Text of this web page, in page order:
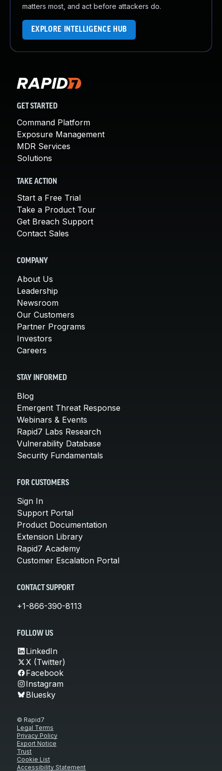
matters most, and act before attackers do.
EXPLORE INTELLIGENCE HUB
GET STARTED
Command Platform
Exposure Management
MDR Services
Solutions
TAKE ACTION
Start a Free Trial
Take a Product Tour
Get Breach Support
Contact Sales
COMPANY
About Us
Leadership
Newsroom
Our Customers
Partner Programs
Investors
Careers
STAY INFORMED
Blog
Emergent Threat Response
Webinars & Events
Rapid7 Labs Research
Vulnerability Database
Security Fundamentals
FOR CUSTOMERS
Sign In
Support Portal
Product Documentation
Extension Library
Rapid7 Academy
Customer Escalation Portal
CONTACT SUPPORT
+1-866-390-8113
FOLLOW US
LinkedIn
X (Twitter)
Facebook
Instagram
Bluesky
© Rapid7
Legal Terms
Privacy Policy
Export Notice
Trust
Cookie List
Accessibility Statement